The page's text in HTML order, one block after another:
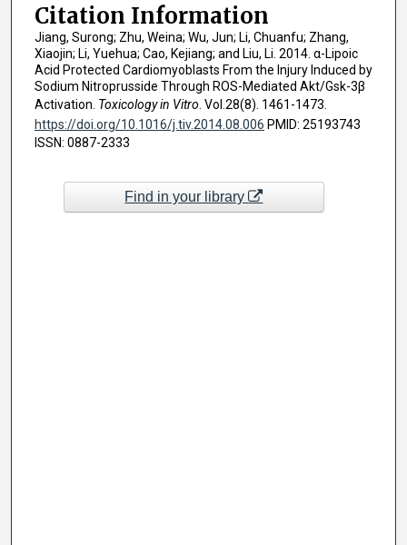
Citation Information
Jiang, Surong; Zhu, Weina; Wu, Jun; Li, Chuanfu; Zhang,
Xiaojin; Li, Yuehua; Cao, Kejiang; and Liu, Li. 2014. α-Lipoic
Acid Protected Cardiomyoblasts From the Injury Induced by
Sodium Nitroprusside Through ROS-Mediated Akt/Gsk-3β
Activation. Toxicology in Vitro . Vol.28(8). 1461-1473.
https://doi.org/10.1016/j.tiv.2014.08.006 PMID: 25193743
ISSN: 0887-2333
Find in your library